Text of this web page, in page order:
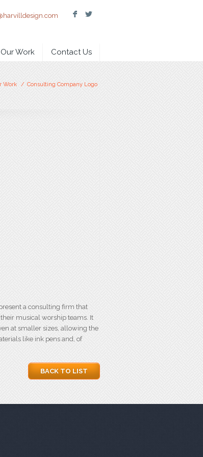
F L
Our Work Contact Us
Work / Consulting Company Logo
a consulting firm that
musical worship teams. It
at smaller sizes, allowing the
like ink pens and, of
BACK TO LIST